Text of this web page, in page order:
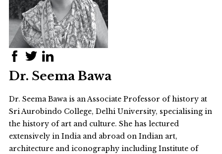
Dr. Seema Bawa
Dr. Seema Bawa is an Associate Professor of history at
Sri Aurobindo College, Delhi University, specialising in
the history of art and culture. She has lectured
extensively in India and abroad on Indian art,
architecture and iconography including Institute of